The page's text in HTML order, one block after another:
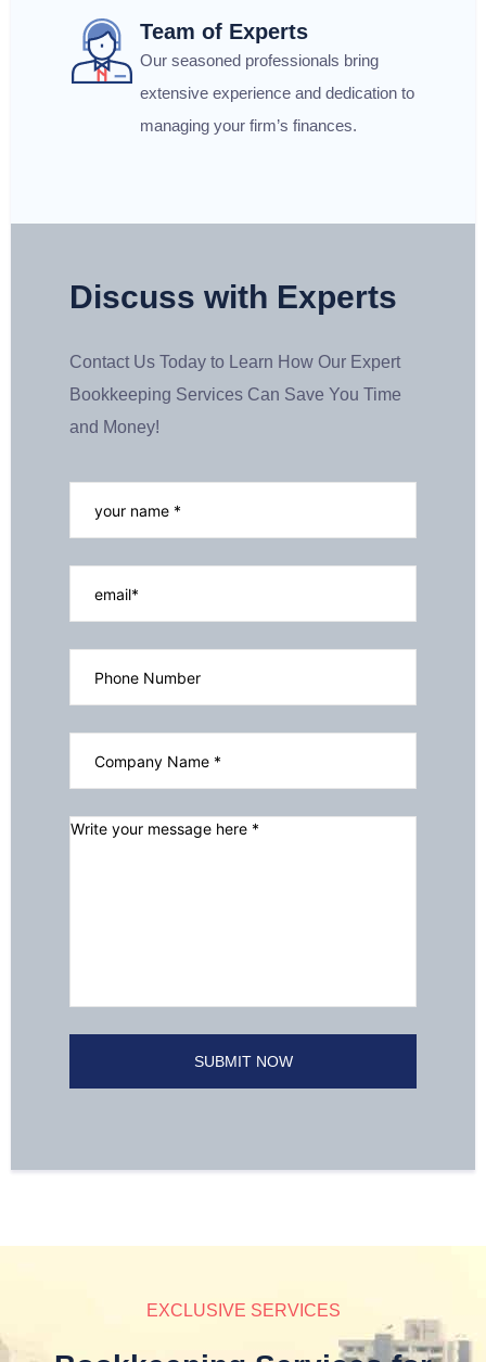
Team of Experts
Our seasoned professionals bring
extensive experience and dedication to
managing your firm’s finances.
Discuss with Experts
Contact Us Today to Learn How Our Expert
Bookkeeping Services Can Save You Time
and Money!
EXCLUSIVE SERVICES